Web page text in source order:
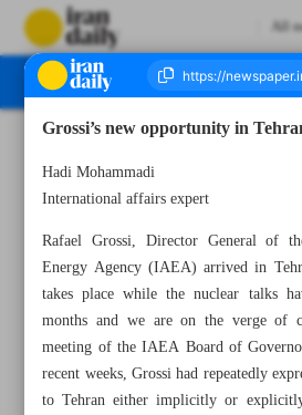
All
Grossi’s new opportunity in
Hadi Mohammadi
International affairs expert
Rafael Grossi, Director General of
Energy Agency (IAEA) arrived in
takes place while the nuclear talks
months and we are on the verge of
meeting of the IAEA Board of
recent weeks, Grossi had repeatedly
to Tehran either implicitly or